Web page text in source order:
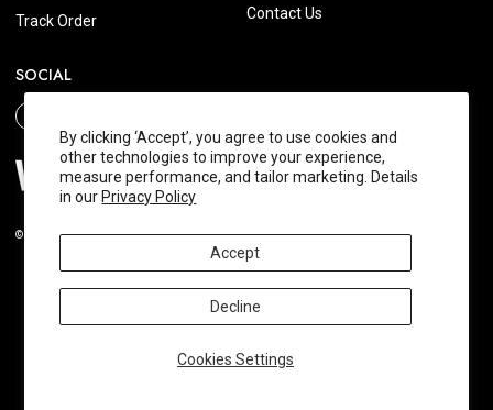
By clicking ‘Accept’, you agree to use cookies and
other technologies to improve your experience,
measure performance, and tailor marketing. Details
in our Privacy Policy
Cookies Settings
Accept
Decline
Track Order
Contact Us
SOCIAL
© 2026 Wishtrend.com. All Rights Reserved.